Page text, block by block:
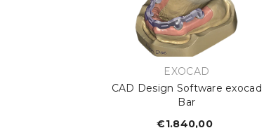
VENDOR:
EXOCAD
CAD Design Software exocad
Bar
Regular
€1.840,00